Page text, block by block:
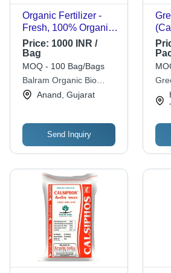
Organic Fertilizer -
Fresh, 100% Organic
Granular Compound
Amino Acid | Very
Good Quality,
Controlled Release,
Ideal for Agriculture
Price: 1000 INR /
Bag
MOQ - 100 Bag/Bags
Balram Organic Bio
Fertilizer
Anand, Gujarat
Send Inquiry
-